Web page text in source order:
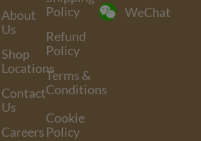
About
Us
Shop
Locations
Contact
Us
Careers
Policy
Refund
Policy
Terms &
Conditions
Cookie
Policy
WeChat